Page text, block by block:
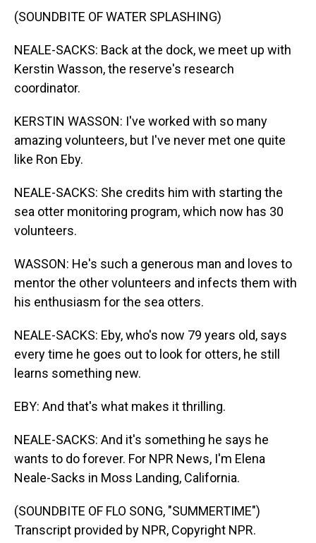
(SOUNDBITE OF WATER SPLASHING)
NEALE-SACKS: Back at the dock, we meet up with
Kerstin Wasson, the reserve's research
coordinator.
KERSTIN WASSON: I've worked with so many
amazing volunteers, but I've never met one quite
like Ron Eby.
NEALE-SACKS: She credits him with starting the
sea otter monitoring program, which now has 30
volunteers.
WASSON: He's such a generous man and loves to
mentor the other volunteers and infects them with
his enthusiasm for the sea otters.
NEALE-SACKS: Eby, who's now 79 years old, says
every time he goes out to look for otters, he still
learns something new.
EBY: And that's what makes it thrilling.
NEALE-SACKS: And it's something he says he
wants to do forever. For NPR News, I'm Elena
Neale-Sacks in Moss Landing, California.
(SOUNDBITE OF FLO SONG, "SUMMERTIME")
Transcript provided by NPR, Copyright NPR.